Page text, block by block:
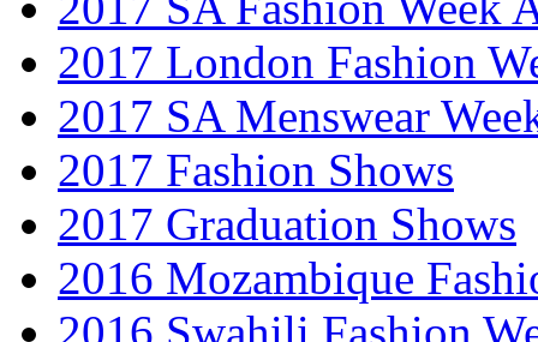
2017 London Fashion
2017 SA Menswear
2017 Fashion Shows
2017 Graduation Shows
2016 Mozambique
2016 Swahili Fashion